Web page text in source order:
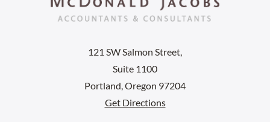
121 SW Salmon Street,
Suite 1100
Portland, Oregon 97204
Get Directions